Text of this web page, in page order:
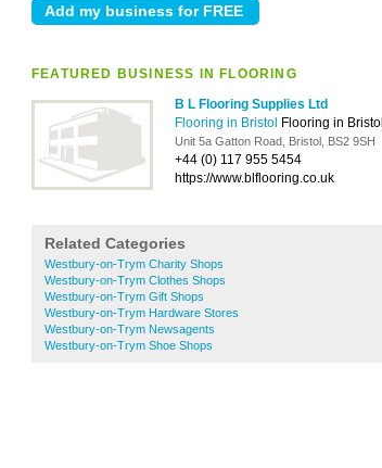
FEATURED BUSINESS IN FLOORING
B L Flooring Supplies Ltd
Flooring in Bristol Flooring in Bristol
Unit 5a Gatton Road, Bristol, BS2 9SH
+44 (0) 117 955 5454
https://www.blflooring.co.uk
Related Categories
Westbury-on-Trym Charity Shops
Westbury-on-Trym Clothes Shops
Westbury-on-Trym Gift Shops
Westbury-on-Trym Hardware Stores
Westbury-on-Trym Newsagents
Westbury-on-Trym Shoe Shops